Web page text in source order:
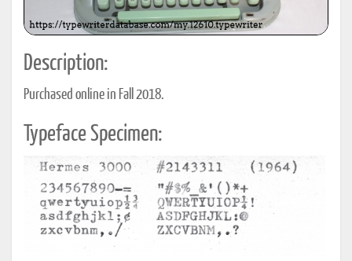
Description:
Purchased online in Fall 2018.
Typeface Specimen: